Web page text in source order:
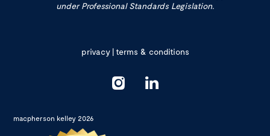
under Professional Standards Legislation.
privacy|terms & conditions
macpherson kelley 2026